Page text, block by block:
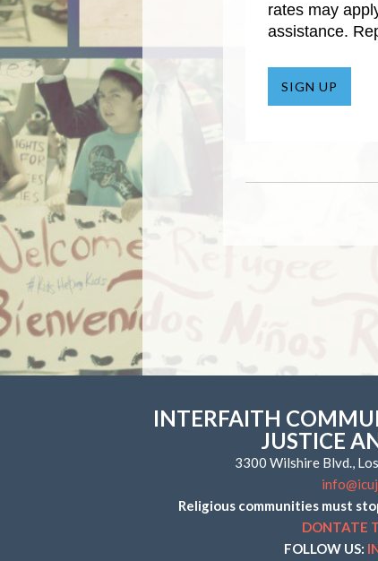
rates may
assistance.
SIGN UP
INTERFAITH
JUSTICE
3300 Wilshire Blvd.,
Religious communities must
DONTATE
FOLLOW US: